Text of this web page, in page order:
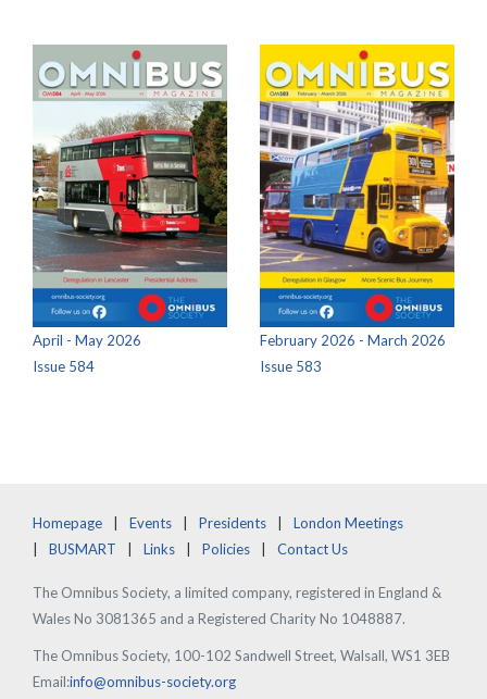
April - May 2026
Issue 584
February 2026 - March 2026
Issue 583
Homepage Events Presidents
London Meetings
BUSMART
Links Policies Contact Us
The Omnibus Society, a limited company, registered in England &
Wales No 3081365 and a Registered Charity No 1048887.
The Omnibus Society, 100-102 Sandwell Street, Walsall, WS1 3EB
Email:info@omnibus-society.org